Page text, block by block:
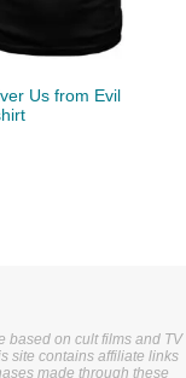
Us from Evil
based on cult films and TV
site contains affiliate links
made through these